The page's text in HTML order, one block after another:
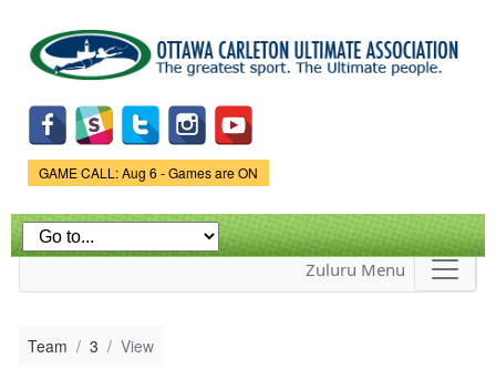
main
content
Game Status.
GAME CALL: Aug 6 - Games are ON
Zuluru Menu
Team 3 View